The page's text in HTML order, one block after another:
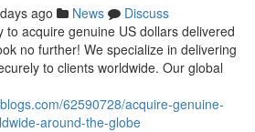
ago News
Discuss
to acquire genuine US dollars delivered
no further! We specialize in delivering
to clients worldwide. Our global
62590728/acquire-genuine-
around-the-globe